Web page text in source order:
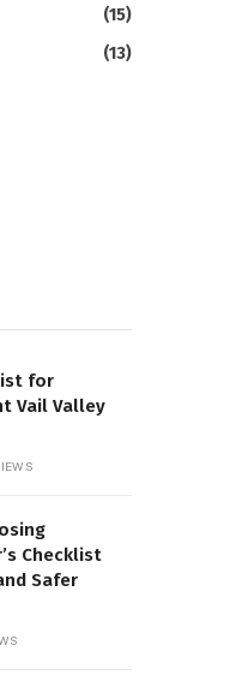
(15)
(13)
for
Vail Valley
Checklist
Safer